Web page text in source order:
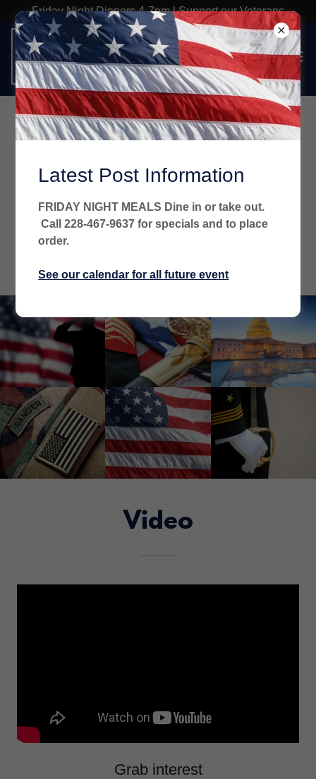
Friday Night Dinners 4-7pm | Support our Veterans
Welcome
There's much to see here. So, take your time, look
around, and learn all there is to know about us. We hope
you enjoy our site and take a moment to drop us a line.
Video
Grab interest
Latest Post Information
FRIDAY NIGHT MEALS Dine in or take out.
Call 228-467-9637 for specials and to place
order.
See our calendar for all future event